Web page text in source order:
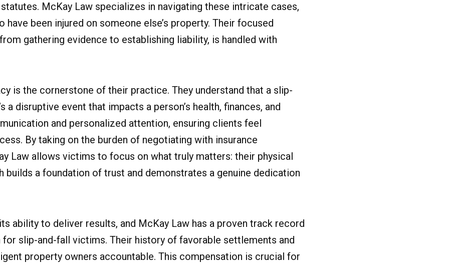
McKay Law specializes in navigating these intricate cases,
been injured on someone else’s property. Their focused
gathering evidence to establishing liability, is handled with
is the cornerstone of their practice. They understand that a slip-
disruptive event that impacts a person’s health, finances, and
and personalized attention, ensuring clients feel
By taking on the burden of negotiating with insurance
Law allows victims to focus on what truly matters: their physical
a foundation of trust and demonstrates a genuine dedication
ability to deliver results, and McKay Law has a proven track record
slip-and-fall victims. Their history of favorable settlements and
property owners accountable. This compensation is crucial for